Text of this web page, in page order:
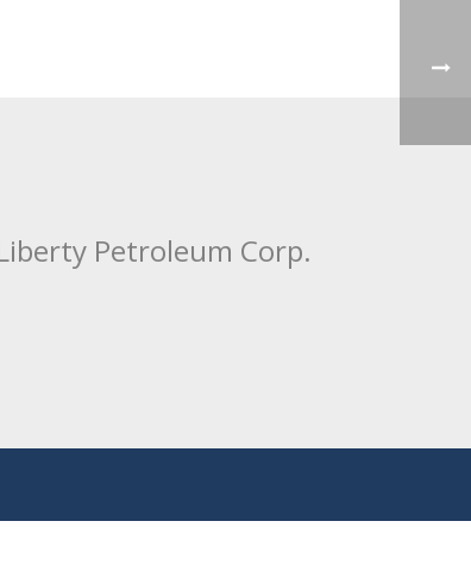
Petroleum Corp.